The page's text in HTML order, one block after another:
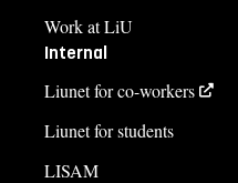
Work at LiU
Internal
Liunet for co-workers
Liunet for students
LISAM